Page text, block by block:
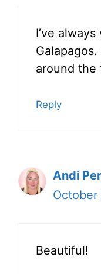
I’ve
around the
Reply
Andi
October
Beautiful!